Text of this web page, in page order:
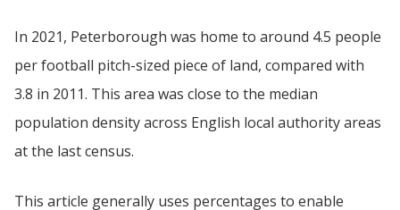
In 2021, Peterborough was home to around 4.5 people
per football pitch-sized piece of land, compared with
3.8 in 2011. This area was close to the median
population density across English local authority areas
at the last census.
This article generally uses percentages to enable